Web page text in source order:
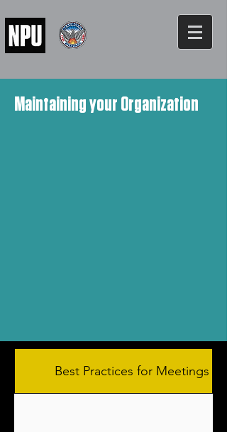
Maintaining your Organization
Best Practices for Meetings